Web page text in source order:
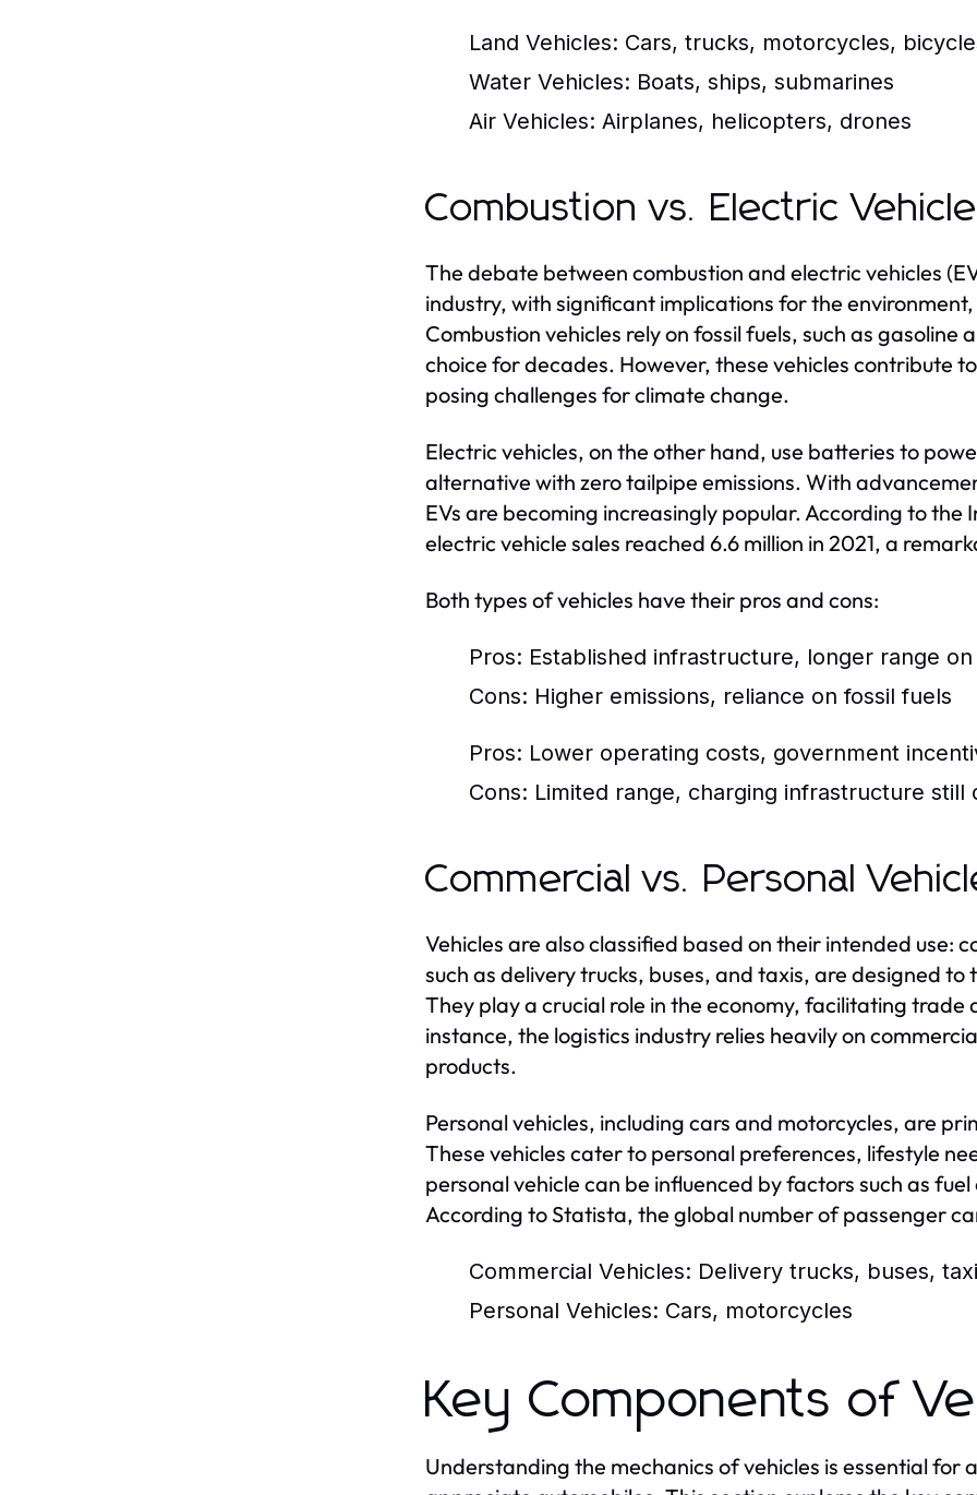
Land Vehicles: Cars, trucks, motorcycles,
Water Vehicles: Boats, ships, submarines
Air Vehicles: Airplanes, helicopters, drones
Combustion vs. Electric
The debate between combustion and electric vehicles
industry, with significant implications for the
Combustion vehicles rely on fossil fuels, such as
choice for decades. However, these vehicles contribute
posing challenges for climate change.
Electric vehicles, on the other hand, use batteries to
alternative with zero tailpipe emissions. With
EVs are becoming increasingly popular. According to
electric vehicle sales reached 6.6 million in 2021, a
Both types of vehicles have their pros and cons:
Pros: Established infrastructure, longer range
Cons: Higher emissions, reliance on fossil fuels
Pros: Lower operating costs, government
Cons: Limited range, charging infrastructure still
Commercial vs. Personal
Vehicles are also classified based on their intended use:
such as delivery trucks, buses, and taxis, are designed
They play a crucial role in the economy, facilitating trade
instance, the logistics industry relies heavily on
products.
Personal vehicles, including cars and motorcycles, are
These vehicles cater to personal preferences, lifestyle
personal vehicle can be influenced by factors such as
According to Statista, the global number of passenger
Commercial Vehicles: Delivery trucks, buses,
Personal Vehicles: Cars, motorcycles
Key Components of
Understanding the mechanics of vehicles is essential for